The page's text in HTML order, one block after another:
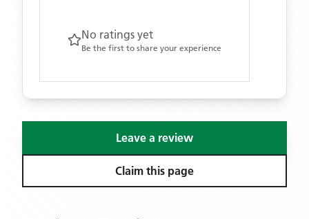
No ratings yet
Be the first to share your experience
Leave a review
Claim this page